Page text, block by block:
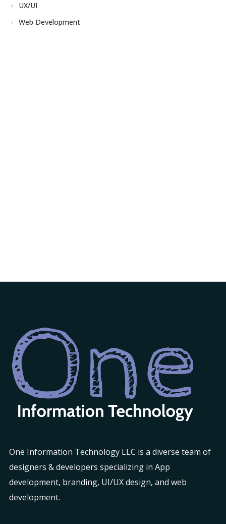
UX/UI
Web Development
One Information Technology LLC is a diverse team of
designers & developers specializing in App
development, branding, UI/UX design, and web
development.